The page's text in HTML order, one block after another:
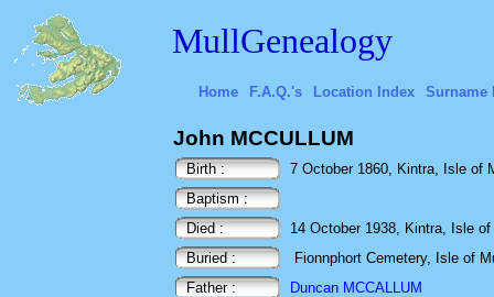
MullGenealogy
Home F.A.Q.'s Location Index Surname
John MCCULLUM
Birth :
7 October 1860, Kintra, Isle of
Baptism :
Died :
14 October 1938, Kintra, Isle
Buried :
Fionnphort Cemetery, Isle of
Father :
Duncan MCCALLUM